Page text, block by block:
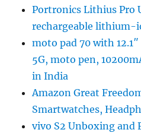
Portronics Lithius Pro
rechargeable lithium-
moto pad 70 with
5G, moto pen,
in India
Amazon Great
Smartwatches,
vivo S2 Unboxing and